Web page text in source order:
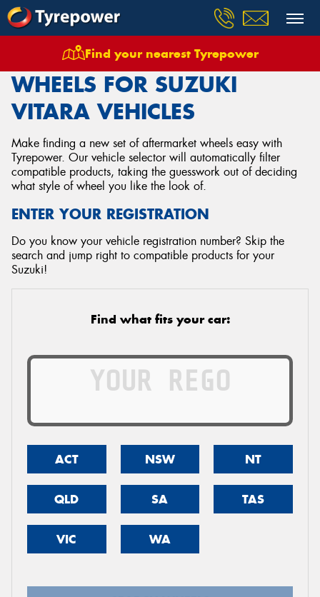
Find your nearest Tyrepower
Wheels Vehicles Suzuki Vitara
WHEELS FOR SUZUKI
VITARA VEHICLES
Make finding a new set of aftermarket wheels easy with
Tyrepower. Our vehicle selector will automatically filter
compatible products, taking the guesswork out of deciding
what style of wheel you like the look of.
ENTER YOUR REGISTRATION
Do you know your vehicle registration number? Skip the
search and jump right to compatible products for your
Suzuki!
Find what fits your car:
ACT NSW NT
QLD SA TAS
VIC WA